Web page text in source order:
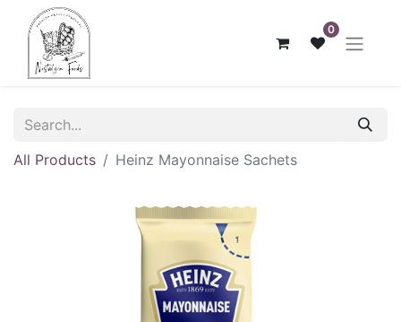
0
All Products Heinz Mayonnaise Sachets